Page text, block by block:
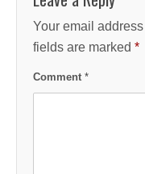
Your email
fields are marked *
Comment *